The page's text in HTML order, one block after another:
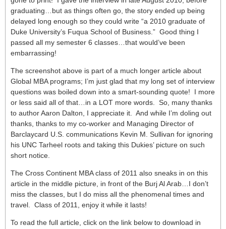
graduating…but as things often go, the story ended up being
delayed long enough so they could write “a 2010 graduate of
Duke University’s Fuqua School of Business.” Good thing I
passed all my semester 6 classes…that would’ve been
embarrassing!
The screenshot above is part of a much longer article about
Global MBA programs; I’m just glad that my long set of interview
questions was boiled down into a smart-sounding quote! I more
or less said all of that…in a LOT more words. So, many thanks
to author Aaron Dalton, I appreciate it. And while I’m doling out
thanks, thanks to my co-worker and Managing Director of
Barclaycard U.S. communications Kevin M. Sullivan for ignoring
his UNC Tarheel roots and taking this Dukies’ picture on such
short notice.
The Cross Continent MBA class of 2011 also sneaks in on this
article in the middle picture, in front of the Burj Al Arab…I don’t
miss the classes, but I do miss all the phenomenal times and
travel. Class of 2011, enjoy it while it lasts!
To read the full article, click on the link below to download in